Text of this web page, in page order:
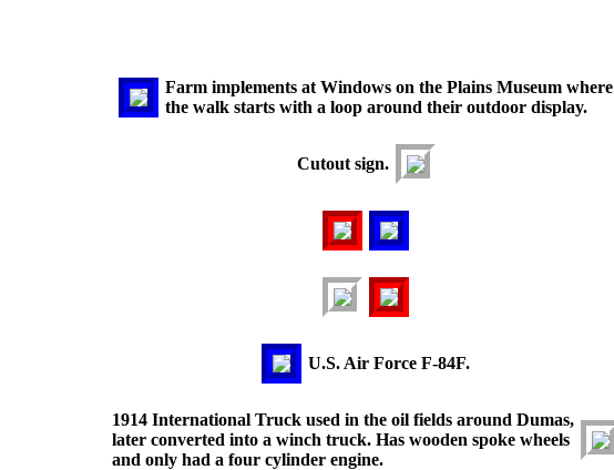
Farm implements at Windows on the Plains Museum where
the walk starts with a loop around their outdoor display.
Cutout sign.
U.S. Air Force F-84F.
1914 International Truck used in the oil fields around Dumas,
later converted into a winch truck. Has wooden spoke wheels
and only had a four cylinder engine.